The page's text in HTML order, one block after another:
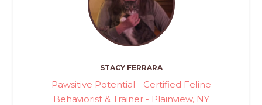
STACY FERRARA
Pawsitive Potential - Certified Feline
Behaviorist & Trainer - Plainview, NY